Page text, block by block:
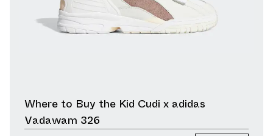
Where to Buy the Kid Cudi x adidas
Vadawam 326